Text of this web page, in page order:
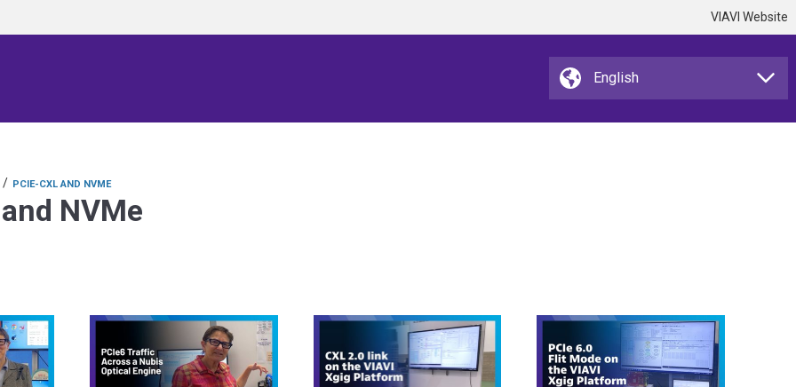
VIAVI Website
/ PCIE-CXL AND NVME
NVMe